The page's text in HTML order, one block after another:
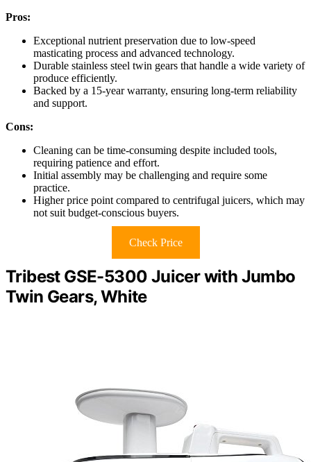
Pros:
Exceptional nutrient preservation due to low-speed
masticating process and advanced technology.
Durable stainless steel twin gears that handle a wide variety of
produce efficiently.
Backed by a 15-year warranty, ensuring long-term reliability
and support.
Cons:
Cleaning can be time-consuming despite included tools,
requiring patience and effort.
Initial assembly may be challenging and require some
practice.
Higher price point compared to centrifugal juicers, which may
not suit budget-conscious buyers.
Check Price
Tribest GSE-5300 Juicer with Jumbo
Twin Gears, White